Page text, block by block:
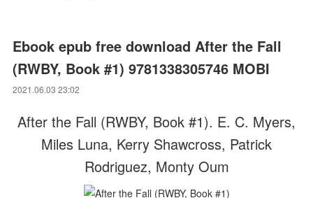
Ebook epub free download After the Fall
(RWBY, Book #1) 9781338305746 MOBI
2021.06.03 23:02
After the Fall (RWBY, Book #1). E. C. Myers,
Miles Luna, Kerry Shawcross, Patrick
Rodriguez, Monty Oum